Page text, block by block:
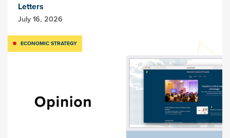
Letters
July 16, 2026
ECONOMIC STRATEGY